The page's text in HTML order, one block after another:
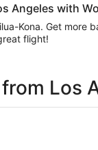
Angeles with
Kona. Get
flight!
Los
19 Kona